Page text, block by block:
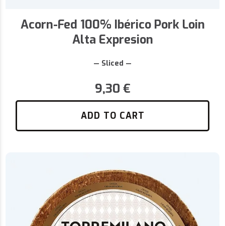
Acorn-Fed 100% Ibérico Pork Loin
Alta Expresion
— Sliced —
9,30 €
ADD TO CART